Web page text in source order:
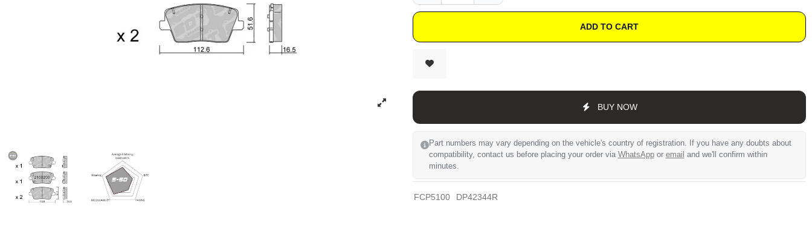
ADD TO CART
BUY NOW
Part numbers may vary depending on the vehicle's country of registration. If you have any doubts about
compatibility, contact us before placing your order via WhatsAppor email and we'll confirm within
minutes.
FCP5100 DP42344R